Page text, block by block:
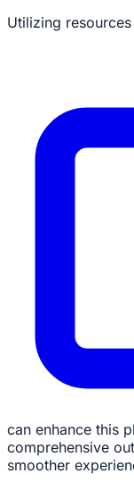
Utilizing
can enhance this
comprehensive
smoother